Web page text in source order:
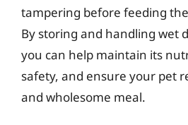
tampering before feeding
By storing and handling wet
you can help maintain its
safety, and ensure your pet
and wholesome meal.